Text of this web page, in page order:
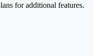
for additional features.